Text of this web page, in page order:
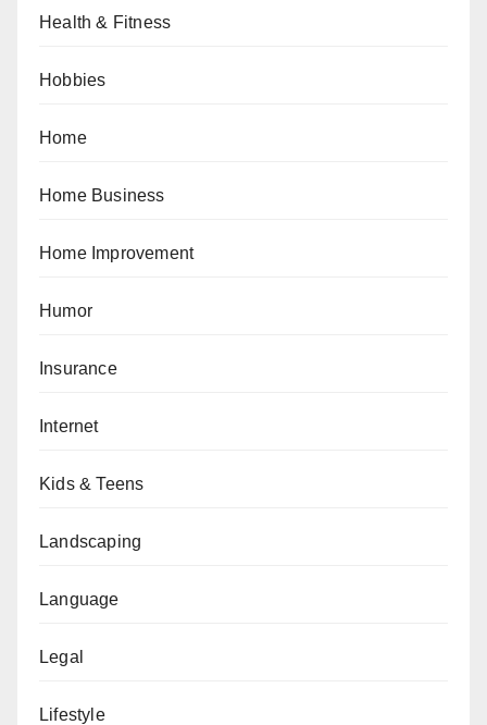
Health & Fitness
Hobbies
Home
Home Business
Home Improvement
Humor
Insurance
Internet
Kids & Teens
Landscaping
Language
Legal
Lifestyle